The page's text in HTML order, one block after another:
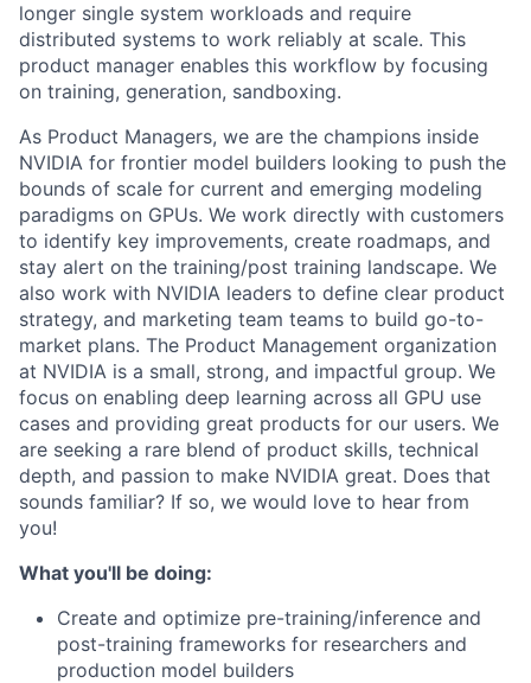
longer single system workloads and require
distributed systems to work reliably at scale. This
product manager enables this workflow by focusing
on training, generation, sandboxing.
As Product Managers, we are the champions inside
NVIDIA for frontier model builders looking to push the
bounds of scale for current and emerging modeling
paradigms on GPUs. We work directly with customers
to identify key improvements, create roadmaps, and
stay alert on the training/post training landscape. We
also work with NVIDIA leaders to define clear product
strategy, and marketing team teams to build go-to-
market plans. The Product Management organization
at NVIDIA is a small, strong, and impactful group. We
focus on enabling deep learning across all GPU use
cases and providing great products for our users. We
are seeking a rare blend of product skills, technical
depth, and passion to make NVIDIA great. Does that
sounds familiar? If so, we would love to hear from
you!
What you'll be doing:
Create and optimize pre-training/inference and
post-training frameworks for researchers and
production model builders